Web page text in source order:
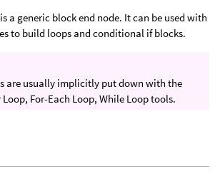
a generic block end node. It can be used with
to build loops and conditional if blocks.
are usually implicitly put down with the
For-Each Loop, While Loop tools.